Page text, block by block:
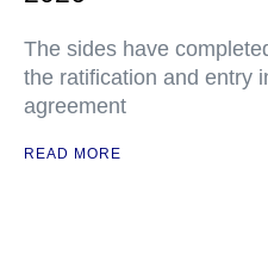
The sides have
the ratification and entry
agreement
READ MORE